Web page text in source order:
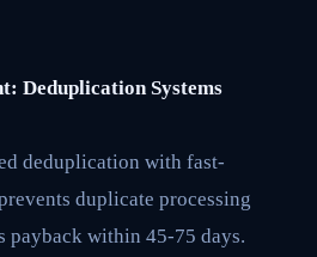
Deduplication Systems
deduplication with fast-
duplicate processing
payback within 45-75 days.